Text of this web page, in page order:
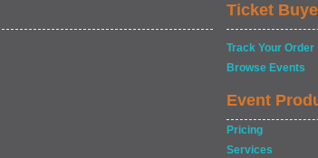
Ticket
Track Your Order
Browse Events
Event
Pricing
Services